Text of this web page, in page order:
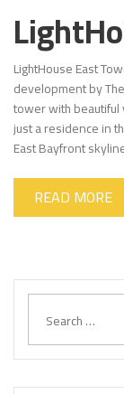
LightHouse East
development by
tower with beautiful
just a residence in
East Bayfront
READ MORE
Search